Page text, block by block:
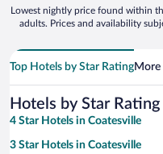
Lowest nightly price found within
adults. Prices and availability
Top Hotels by Star RatingMore
Hotels by Star Rating
4 Star Hotels in Coatesville
3 Star Hotels in Coatesville